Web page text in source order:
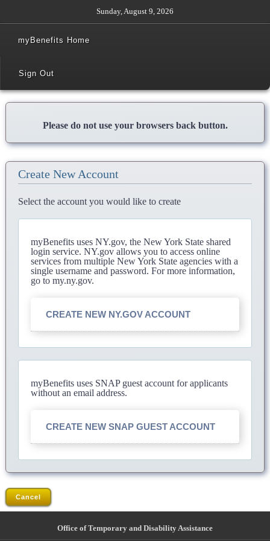
Sunday, August 9, 2026
myBenefits Home
Sign Out
Please do not use your browsers back button.
Create New Account
Select the account you would like to create
myBenefits uses NY.gov, the New York State shared
login service. NY.gov allows you to access online
services from multiple New York State agencies with a
single username and password. For more information,
go to my.ny.gov.
CREATE NEW NY.GOV ACCOUNT
myBenefits uses SNAP guest account for applicants
without an email address.
CREATE NEW SNAP GUEST ACCOUNT
Cancel
Office of Temporary and Disability Assistance